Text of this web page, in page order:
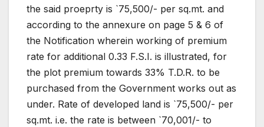
the said proeprty is `75,500/- per sq.mt. and
according to the annexure on page 5 & 6 of
the Notification wherein working of premium
rate for additional 0.33 F.S.I. is illustrated, for
the plot premium towards 33% T.D.R. to be
purchased from the Government works out as
under. Rate of developed land is `75,500/- per
sq.mt. i.e. the rate is between `70,001/- to